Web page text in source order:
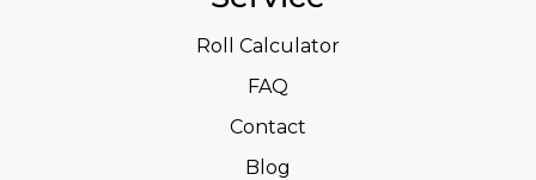
Roll Calculator
FAQ
Contact
Blog